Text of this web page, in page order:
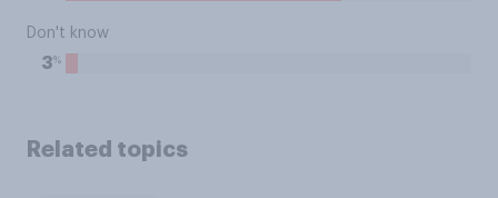
Don't know
3%
Related topics